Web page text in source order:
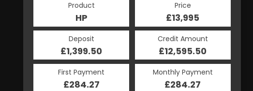
Product
HP
Price
£13,995
Deposit
£1,399.50
Credit Amount
£12,595.50
First Payment
£284.27
Monthly Payment
£284.27